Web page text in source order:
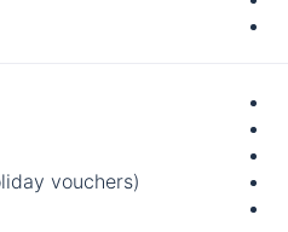
vouchers)